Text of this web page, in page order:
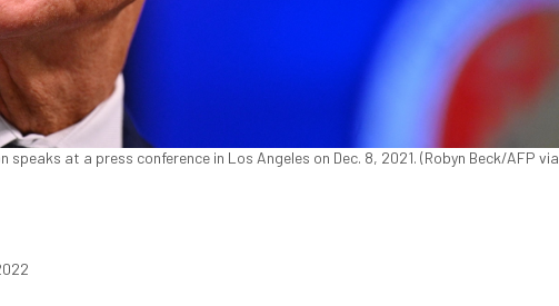
at a press conference in Los Angeles on Dec. 8, 2021. (Robyn Beck/AFP via